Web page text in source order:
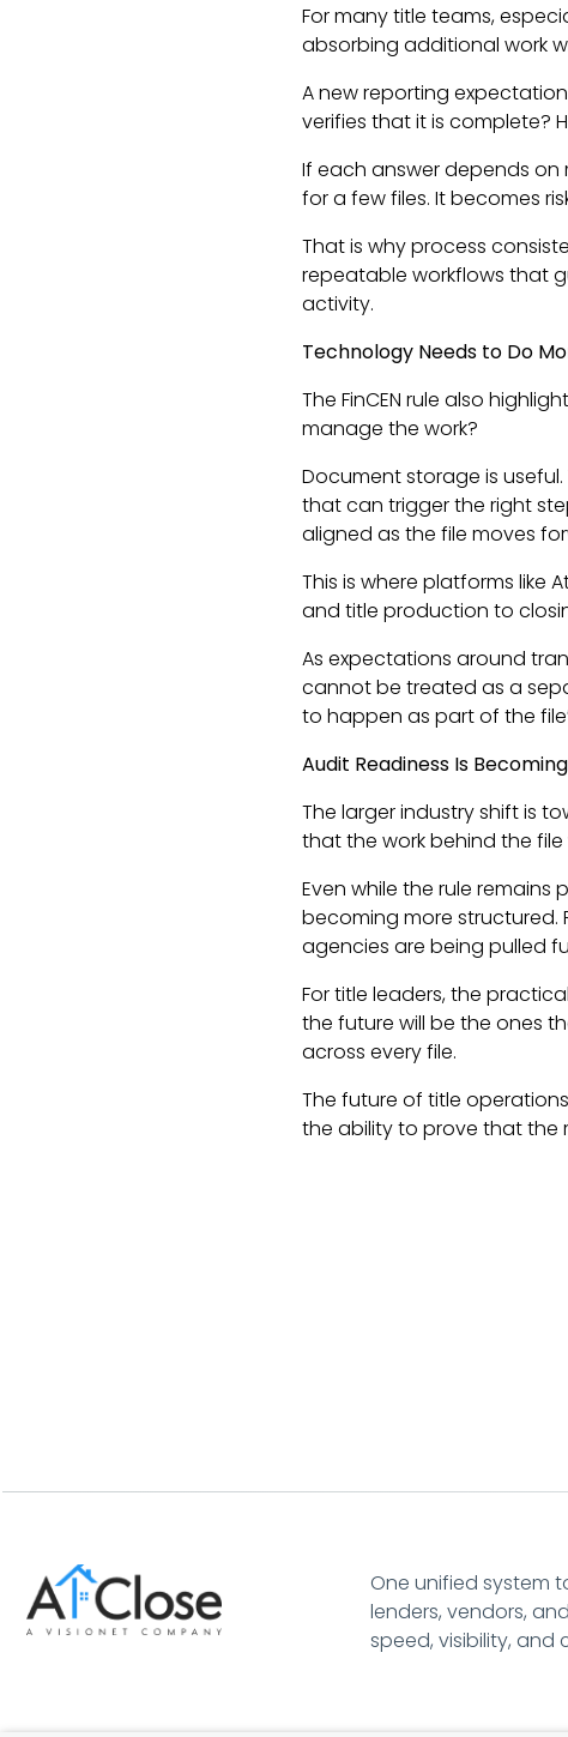
For many title teams,
absorbing additional work
A new reporting
verifies that it is complete?
If each answer depends on
for a few files. It becomes
That is why process
repeatable workflows that
activity.
Technology Needs to Do
The FinCEN rule also
manage the work?
Document storage is
that can trigger the right
aligned as the file moves
This is where platforms like
and title production to
As expectations around
cannot be treated as a
to happen as part of the
Audit Readiness Is
The larger industry shift is
that the work behind the
Even while the rule
becoming more structured.
agencies are being pulled
For title leaders, the
the future will be the ones
across every file.
The future of title
the ability to prove that the
One unified system
lenders, vendors,
speed, visibility, and